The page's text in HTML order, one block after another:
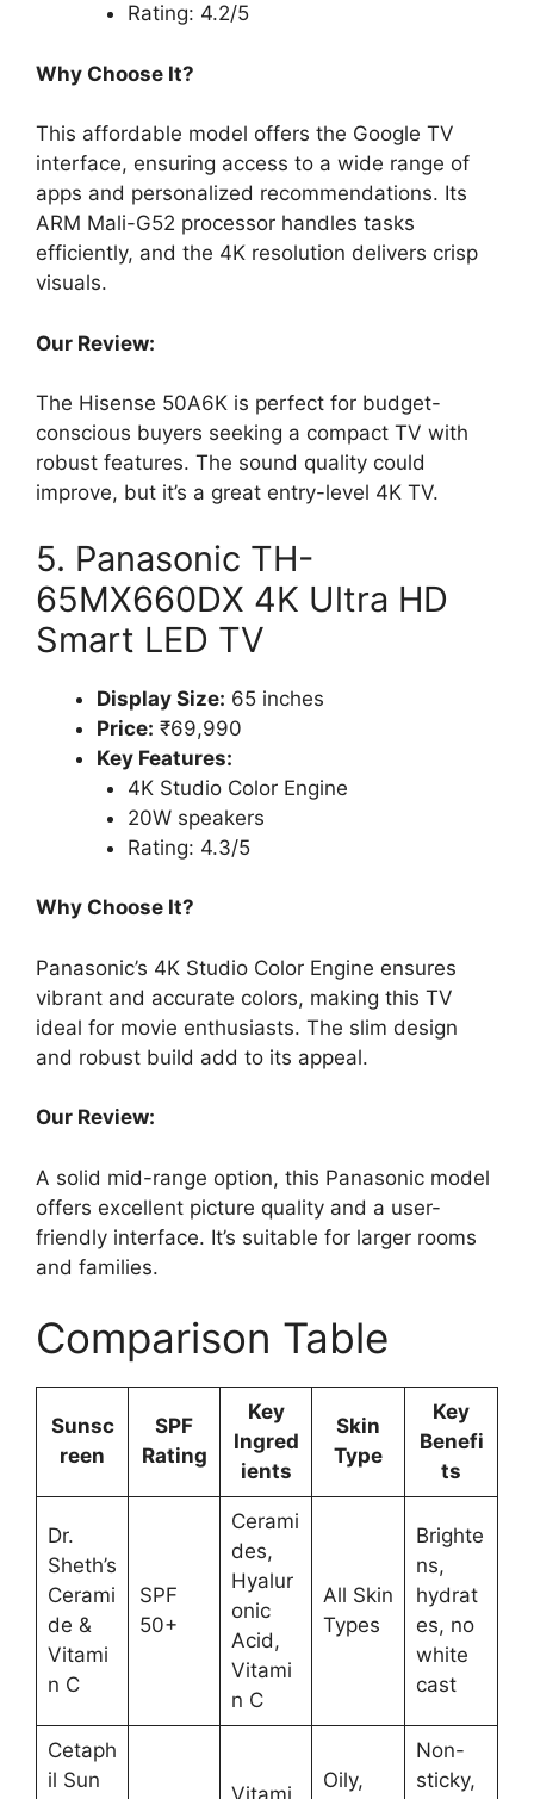
Rating: 4.2/5
Why Choose It?
This affordable model offers the Google TV
interface, ensuring access to a wide range of
apps and personalized recommendations. Its
ARM Mali-G52 processor handles tasks
efficiently, and the 4K resolution delivers crisp
visuals.
Our Review:
The Hisense 50A6K is perfect for budget-
conscious buyers seeking a compact TV with
robust features. The sound quality could
improve, but it’s a great entry-level 4K TV.
5. Panasonic TH-
65MX660DX 4K Ultra HD
Smart LED TV
Display Size: 65 inches
Price: ₹69,990
Key Features:
4K Studio Color Engine
20W speakers
Rating: 4.3/5
Why Choose It?
Panasonic’s 4K Studio Color Engine ensures
vibrant and accurate colors, making this TV
ideal for movie enthusiasts. The slim design
and robust build add to its appeal.
Our Review:
A solid mid-range option, this Panasonic model
offers excellent picture quality and a user-
friendly interface. It’s suitable for larger rooms
and families.
Comparison Table
Sunsc
reen
SPF
Rating
Key
Ingred
ients
Skin
Type
Key
Benefi
ts
Dr.
Sheth’s
Cerami
de &
Vitami
n C
SPF
50+
Cerami
des,
Hyalur
onic
Acid,
Vitami
n C
All Skin
Types
Brighte
ns,
hydrat
es, no
white
cast
Cetaph
il Sun
Vitami
Oily,
Non-
sticky,